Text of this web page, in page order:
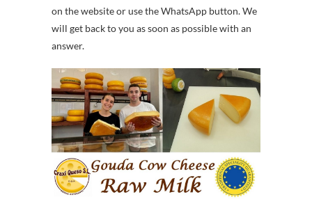
on the website or use the WhatsApp button. We
will get back to you as soon as possible with an
answer.